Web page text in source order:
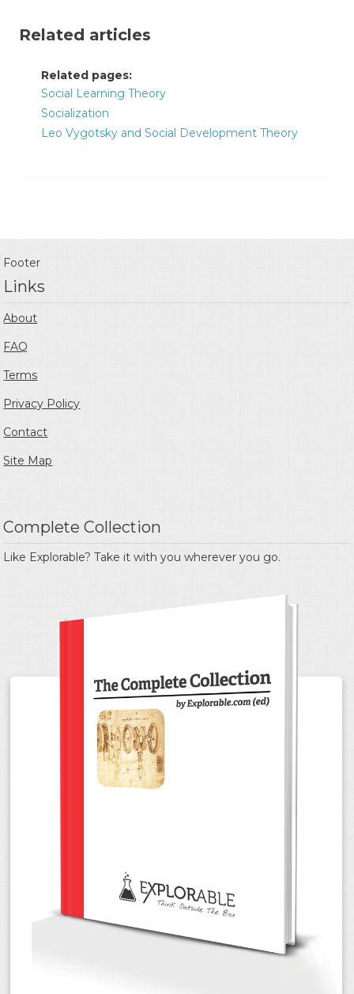
Related articles
Related pages:
Social Learning Theory
Socialization
Leo Vygotsky and Social Development Theory
Footer
Links
About
FAQ
Terms
Privacy Policy
Contact
Site Map
Complete Collection
Like Explorable? Take it with you wherever you go.